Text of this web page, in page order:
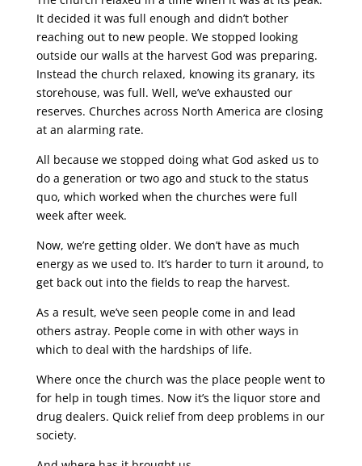
It decided it was full enough and didn’t bother
reaching out to new people. We stopped looking
outside our walls at the harvest God was preparing.
Instead the church relaxed, knowing its granary, its
storehouse, was full. Well, we’ve exhausted our
reserves. Churches across North America are closing
at an alarming rate.
All because we stopped doing what God asked us to
do a generation or two ago and stuck to the status
quo, which worked when the churches were full
week after week.
Now, we’re getting older. We don’t have as much
energy as we used to. It’s harder to turn it around, to
get back out into the fields to reap the harvest.
As a result, we’ve seen people come in and lead
others astray. People come in with other ways in
which to deal with the hardships of life.
Where once the church was the place people went to
for help in tough times. Now it’s the liquor store and
drug dealers. Quick relief from deep problems in our
society.